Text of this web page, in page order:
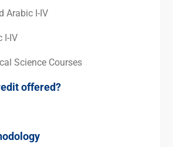
Arabic I-IV
I-IV
Science Courses
offered?